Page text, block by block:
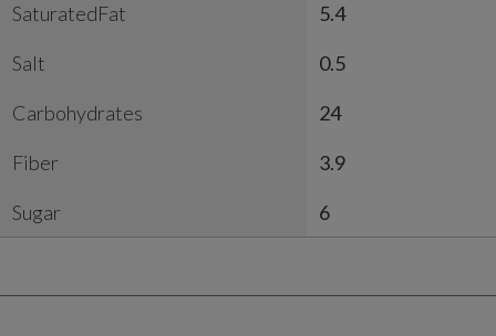
SaturatedFat 5.4
Salt 0.5
Carbohydrates 24
Fiber 3.9
Sugar 6